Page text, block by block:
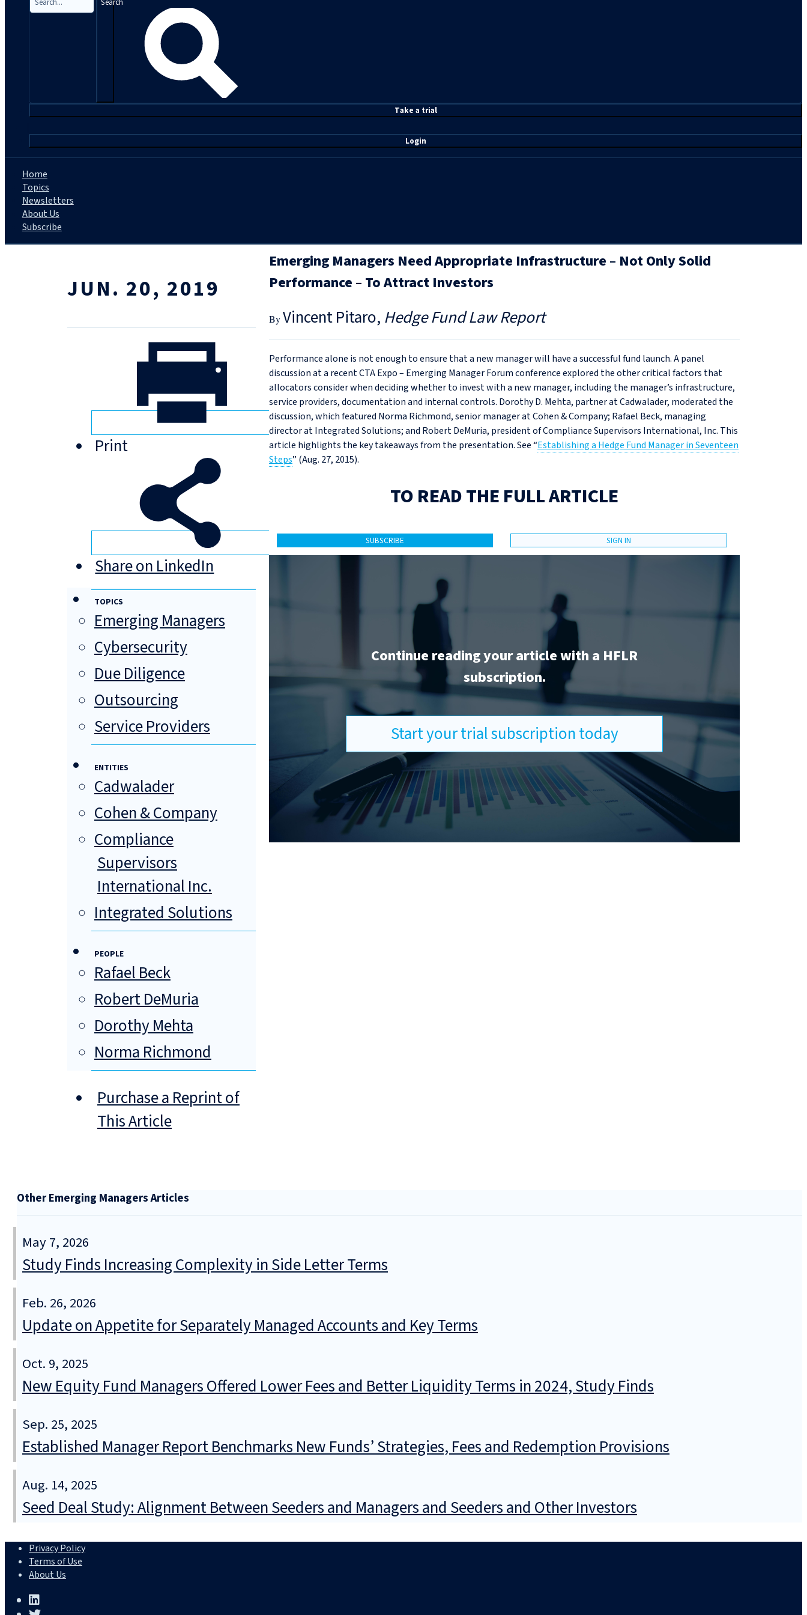
Take a trial
Login
Home
Topics
Newsletters
About Us
Subscribe
JUN. 20, 2019
Print
Share on LinkedIn
TOPICS
Emerging Managers
Cybersecurity
Due Diligence
Outsourcing
Service Providers
ENTITIES
Cadwalader
Cohen & Company
Compliance
Supervisors
International Inc.
Integrated Solutions
PEOPLE
Rafael Beck
Robert DeMuria
Dorothy Mehta
Norma Richmond
Purchase a Reprint of
This Article
Emerging Managers Need Appropriate Infrastructure – Not Only Solid
Performance – To Attract Investors
Vincent Pitaro Hedge Fund Law Report
Performance alone is not enough to ensure that a new manager will have a successful fund launch. A panel
discussion at a recent CTA Expo – Emerging Manager Forum conference explored the other critical factors that
allocators consider when deciding whether to invest with a new manager, including the manager’s infrastructure,
service providers, documentation and internal controls. Dorothy D. Mehta, partner at Cadwalader, moderated the
discussion, which featured Norma Richmond, senior manager at Cohen & Company; Rafael Beck, managing
director at Integrated Solutions; and Robert DeMuria, president of Compliance Supervisors International, Inc. This
article highlights the key takeaways from the presentation. See “Establishing a Hedge Fund Manager in Seventeen
Steps” (Aug. 27, 2015).
TO READ THE FULL ARTICLE
SUBSCRIBE SIGN IN
Continue reading your article with a HFLR
subscription.
Start your trial subscription today
Other Emerging Managers Articles
May 7, 2026
Study Finds Increasing Complexity in Side Letter Terms
Feb. 26, 2026
Update on Appetite for Separately Managed Accounts and Key Terms
Oct. 9, 2025
New Equity Fund Managers Offered Lower Fees and Better Liquidity Terms in 2024, Study Finds
Sep. 25, 2025
Established Manager Report Benchmarks New Funds’ Strategies, Fees and Redemption Provisions
Aug. 14, 2025
Seed Deal Study: Alignment Between Seeders and Managers and Seeders and Other Investors
Privacy Policy
Terms of Use
About Us